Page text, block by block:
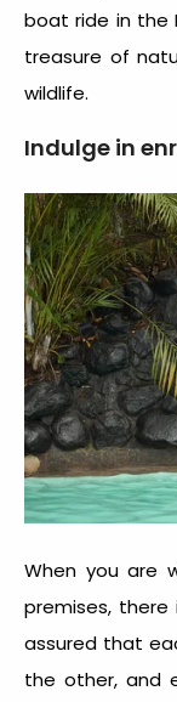
boat ride in the
treasure of
wildlife.
Indulge in
When you are
premises,
assured that
the other, and